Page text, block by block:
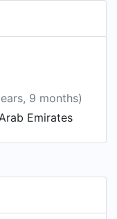
9 months)
Emirates